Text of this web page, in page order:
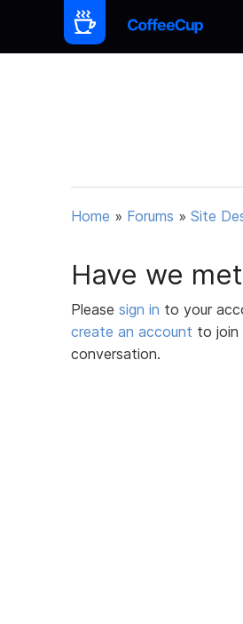
Home » Forums » Site
Have we
Please sign in to your
create an account to join
conversation.